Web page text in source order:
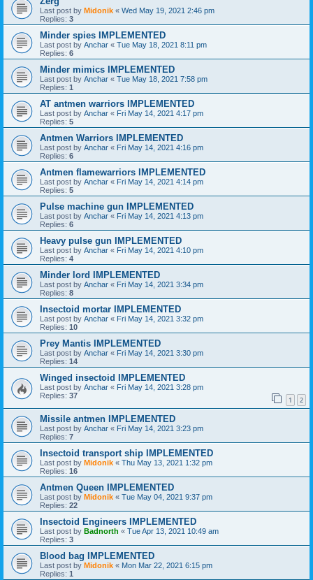
Last post by Midonik « Wed May 19, 2021 2:46 pm
Replies: 3
Minder spies IMPLEMENTED
Last post by Anchar « Tue May 18, 2021 8:11 pm
Replies: 6
Minder mimics IMPLEMENTED
Last post by Anchar « Tue May 18, 2021 7:58 pm
Replies: 1
AT antmen warriors IMPLEMENTED
Last post by Anchar « Fri May 14, 2021 4:17 pm
Replies: 5
Antmen Warriors IMPLEMENTED
Last post by Anchar « Fri May 14, 2021 4:16 pm
Replies: 6
Antmen flamewarriors IMPLEMENTED
Last post by Anchar « Fri May 14, 2021 4:14 pm
Replies: 5
Pulse machine gun IMPLEMENTED
Last post by Anchar « Fri May 14, 2021 4:13 pm
Replies: 6
Heavy pulse gun IMPLEMENTED
Last post by Anchar « Fri May 14, 2021 4:10 pm
Replies: 4
Minder lord IMPLEMENTED
Last post by Anchar « Fri May 14, 2021 3:34 pm
Replies: 8
Insectoid mortar IMPLEMENTED
Last post by Anchar « Fri May 14, 2021 3:32 pm
Replies: 10
Prey Mantis IMPLEMENTED
Last post by Anchar « Fri May 14, 2021 3:30 pm
Replies: 14
Winged insectoid IMPLEMENTED
Last post by Anchar « Fri May 14, 2021 3:28 pm
Replies: 37 1 2
Missile antmen IMPLEMENTED
Last post by Anchar « Fri May 14, 2021 3:23 pm
Replies: 7
Insectoid transport ship IMPLEMENTED
Last post by Midonik « Thu May 13, 2021 1:32 pm
Replies: 16
Antmen Queen IMPLEMENTED
Last post by Midonik « Tue May 04, 2021 9:37 pm
Replies: 22
Insectoid Engineers IMPLEMENTED
Last post by Badnorth « Tue Apr 13, 2021 10:49 am
Replies: 3
Blood bag IMPLEMENTED
Last post by Midonik « Mon Mar 22, 2021 6:15 pm
Replies: 1